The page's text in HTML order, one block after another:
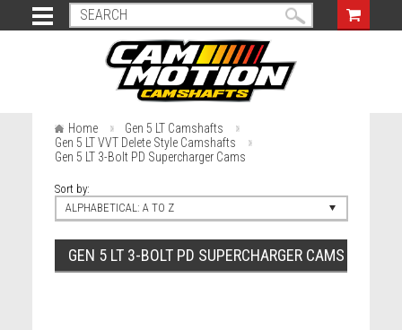
Home
Gen 5 LT Camshafts
Gen 5 LT VVT Delete Style Camshafts
Gen 5 LT 3-Bolt PD Supercharger Cams
Sort by:
ALPHABETICAL: A TO Z
GEN 5 LT 3-BOLT PD SUPERCHARGER CAMS